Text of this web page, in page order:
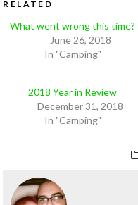
RELATED
What went wrong this time?
June 26, 2018
In "Camping"
2018 Year in Review
December 31, 2018
In "Camping"